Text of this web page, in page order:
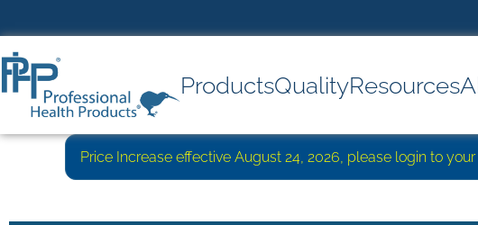
ProductsQualityResources
Price Increase effective August 24, 2026, please login to